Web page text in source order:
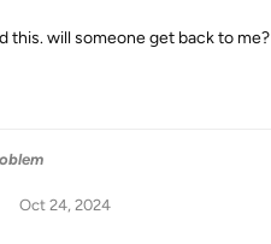
this. will someone get back to me?
Oct 24, 2024